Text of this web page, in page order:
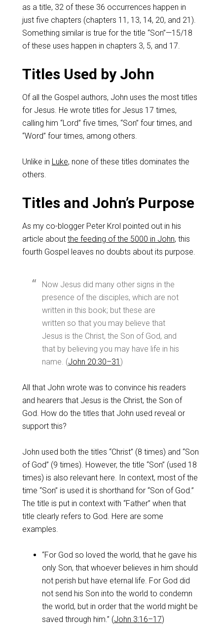
as a title, 32 of these 36 occurrences happen in
just five chapters (chapters 11, 13, 14, 20, and 21).
Something similar is true for the title “Son”—15/18
of these uses happen in chapters 3, 5, and 17.
Titles Used by John
Of all the Gospel authors, John uses the most titles
for Jesus. He wrote titles for Jesus 17 times,
calling him “Lord” five times, “Son” four times, and
“Word” four times, among others.
Unlike in Luke, none of these titles dominates the
others.
Titles and John’s Purpose
As my co-blogger Peter Krol pointed out in his
article about the feeding of the 5000 in John, this
fourth Gospel leaves no doubts about its purpose.
Now Jesus did many other signs in the
presence of the disciples, which are not
written in this book; but these are
written so that you may believe that
Jesus is the Christ, the Son of God, and
that by believing you may have life in his
name. (John 20:30–31 )
All that John wrote was to convince his readers
and hearers that Jesus is the Christ, the Son of
God. How do the titles that John used reveal or
support this?
John used both the titles “Christ” (8 times) and “Son
of God” (9 times). However, the title “Son” (used 18
times) is also relevant here. In context, most of the
time “Son” is used it is shorthand for “Son of God.”
The title is put in context with “Father” when that
title clearly refers to God. Here are some
examples.
“For God so loved the world, that he gave his
only Son, that whoever believes in him should
not perish but have eternal life. For God did
not send his Son into the world to condemn
the world, but in order that the world might be
saved through him.” (John 3:16–17)